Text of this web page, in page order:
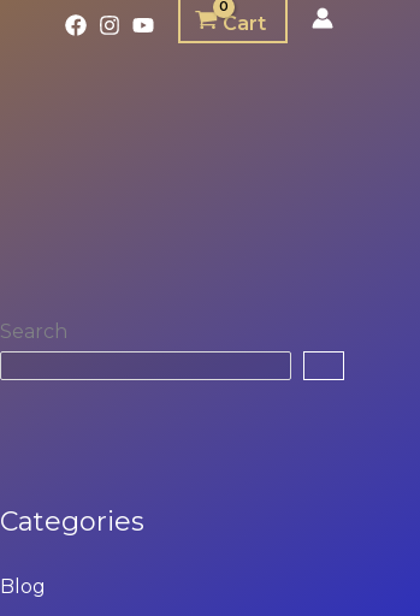
Cart
Search
Categories
Blog